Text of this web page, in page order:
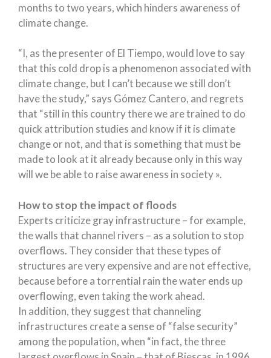
months to two years, which hinders awareness of
climate change.
“I, as the presenter of El Tiempo, would love to say
that this cold drop is a phenomenon associated with
climate change, but I can’t because we still don’t
have the study,” says Gómez Cantero, and regrets
that “still in this country there we are trained to do
quick attribution studies and know if it is climate
change or not, and that is something that must be
made to look at it already because only in this way
will we be able to raise awareness in society ».
How to stop the impact of floods
Experts criticize gray infrastructure – for example,
the walls that channel rivers – as a solution to stop
overflows. They consider that these types of
structures are very expensive and are not effective,
because before a torrential rain the water ends up
overflowing, even taking the work ahead.
In addition, they suggest that channeling
infrastructures create a sense of “false security”
among the population, when “in fact, the three